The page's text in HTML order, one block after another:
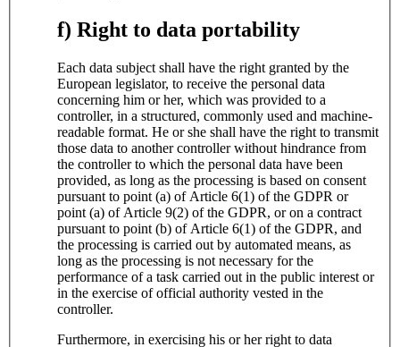
f) Right to data portability
Each data subject shall have the right granted by the
European legislator, to receive the personal data
concerning him or her, which was provided to a
controller, in a structured, commonly used and machine-
readable format. He or she shall have the right to transmit
those data to another controller without hindrance from
the controller to which the personal data have been
provided, as long as the processing is based on consent
pursuant to point (a) of Article 6(1) of the GDPR or
point (a) of Article 9(2) of the GDPR, or on a contract
pursuant to point (b) of Article 6(1) of the GDPR, and
the processing is carried out by automated means, as
long as the processing is not necessary for the
performance of a task carried out in the public interest or
in the exercise of official authority vested in the
controller.
Furthermore, in exercising his or her right to data